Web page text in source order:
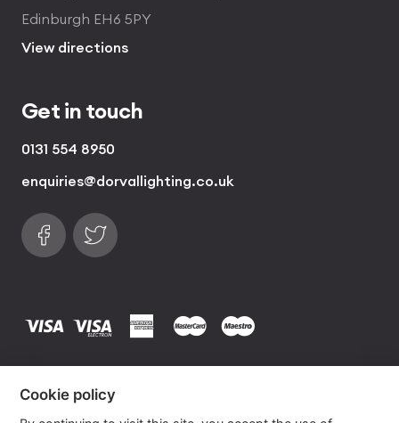
Edinburgh EH6 5PY
View directions
Get in touch
0131 554 8950
enquiries@dorvallighting.co.uk
Follow us on Facebook
Find us on Twitter
visa visa electronamerican express
mastercard
maestro
Website byOwn Your Space
Cookie policy